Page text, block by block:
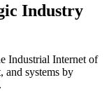
Industry
Industrial Internet of
and systems by